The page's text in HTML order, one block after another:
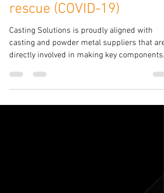
Manufacturers to the
rescue (COVID-19)
Casting Solutions is proudly aligned with
casting and powder metal suppliers that are
directly involved in making key components